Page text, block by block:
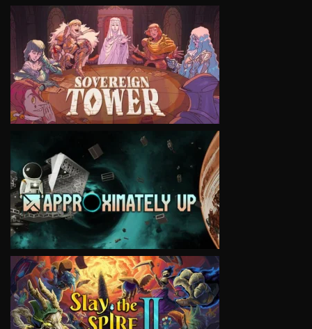
VIEW
VIEW
VIEW